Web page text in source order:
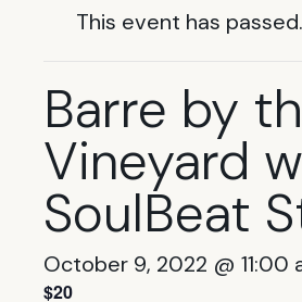
This event has passed.
Barre by
Vineyard
SoulBeat
October 9, 2022 @ 11:00
$20